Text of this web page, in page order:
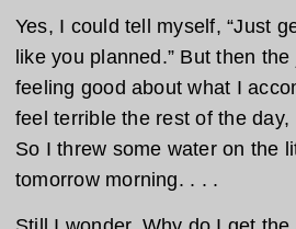
Yes, I could tell myself, “Just
like you planned.” But then
feeling good about what I
feel terrible the rest of the
So I threw some water on the
tomorrow morning. . . .